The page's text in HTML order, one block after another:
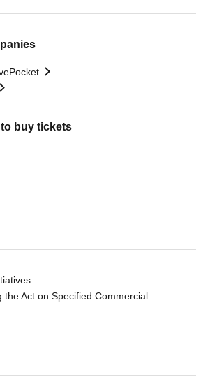
buy tickets
the Act on Specified Commercial